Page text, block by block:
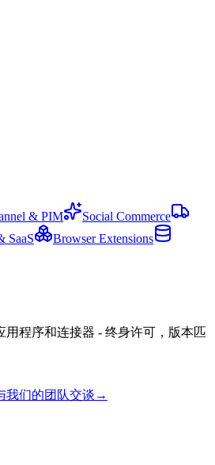
& PIM
Social Commerce
SaaS
Browser Extensions
用程序和连接器 - 终身许可，版本匹
我们的团队交谈 →